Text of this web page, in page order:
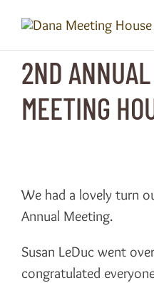
content
2ND
MEETING
We had a lovely turn
Annual Meeting.
Susan LeDuc went
congratulated